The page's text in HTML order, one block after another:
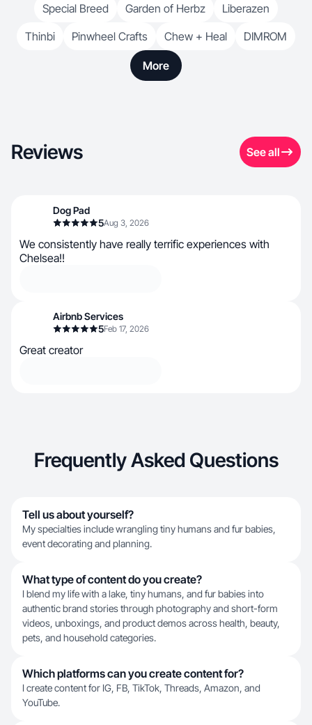
Special Breed
Garden of Herbz
Liberazen
Thinbi
Pinwheel Crafts Chew + Heal DIMROM
More
Reviews See all
Dog Pad
5Aug 3, 2026
We consistently have really terrific experiences with
Chelsea!!
Airbnb Services
5Feb 17, 2026
Great creator
Frequently Asked Questions
Tell us about yourself?
My specialties include wrangling tiny humans and fur babies,
event decorating and planning.
What type of content do you create?
I blend my life with a lake, tiny humans, and fur babies into
authentic brand stories through photography and short-form
videos, unboxings, and product demos across health, beauty,
pets, and household categories.
Which platforms can you create content for?
I create content for IG, FB, TikTok, Threads, Amazon, and
YouTube.